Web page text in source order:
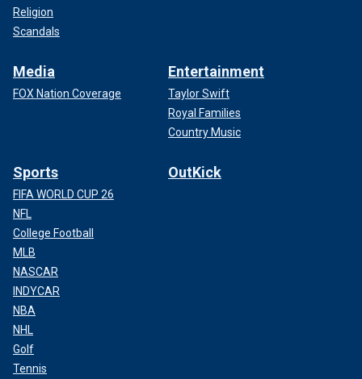
Religion
Scandals
Media
FOX Nation Coverage
Entertainment
Taylor Swift
Royal Families
Country Music
Sports
FIFA WORLD CUP 26
NFL
College Football
MLB
NASCAR
INDYCAR
NBA
NHL
Golf
Tennis
OutKick